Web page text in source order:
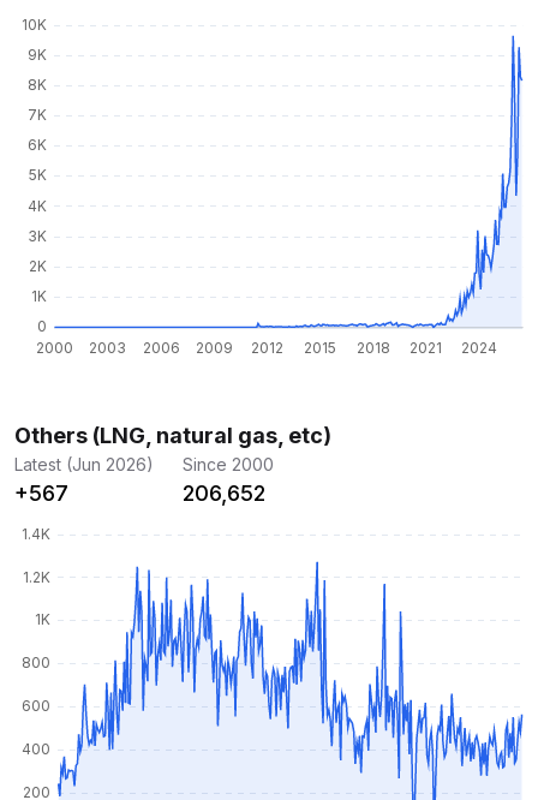
Others (LNG, natural gas, etc)
Latest (Jun 2026)
+567
Since 2000
206,652